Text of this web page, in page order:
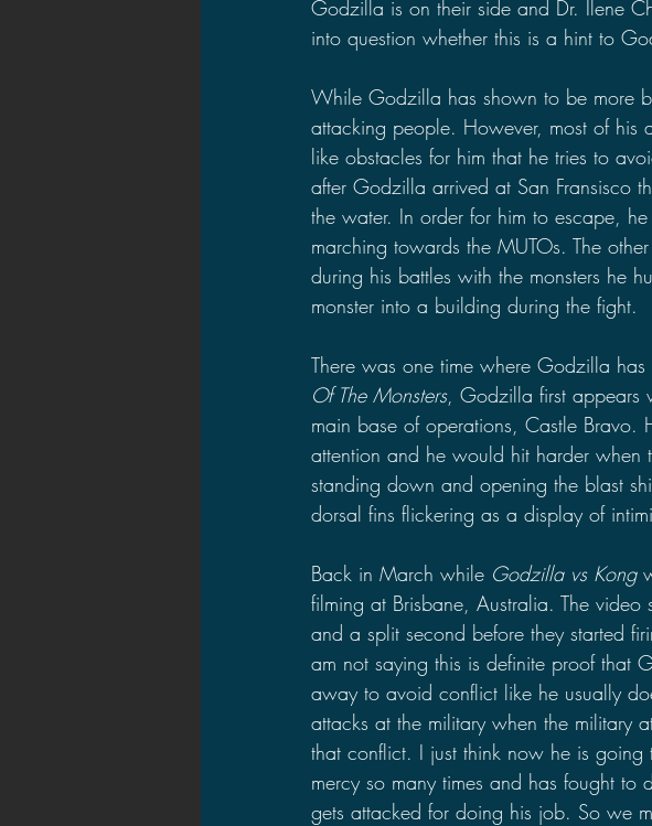
Godzilla is on their side and Dr. Ilene
into question whether this is a hint to
While Godzilla has shown to be more
attacking people. However, most of his
like obstacles for him that he tries to
after Godzilla arrived at San Fransisco
the water. In order for him to escape,
marching towards the MUTOs. The
during his battles with the monsters he
monster into a building during the fight.
There was one time where Godzilla
Of The Monsters, Godzilla first appears
main base of operations, Castle
attention and he would hit harder when
standing down and opening the blast
dorsal fins flickering as a display of
Back in March while Godzilla vs Kong
filming at Brisbane, Australia. The
and a split second before they started
am not saying this is definite proof that
away to avoid conflict like he usually
attacks at the military when the military
that conflict. I just think now he is
mercy so many times and has fought
gets attacked for doing his job. So we